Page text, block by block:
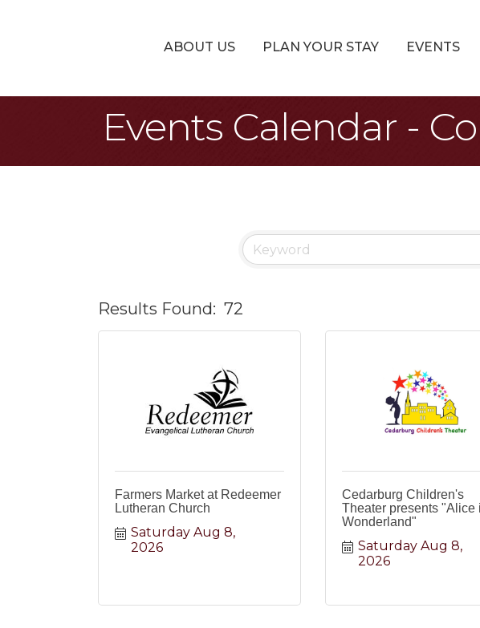
ABOUT US PLAN YOUR STAY EVENTS
Events Calendar -
Results Found: 72
Farmers Market at Redeemer
Lutheran Church
Saturday Aug 8,
2026
Cedarburg Children's
Theater presents "Alice
Wonderland"
Saturday Aug 8,
2026